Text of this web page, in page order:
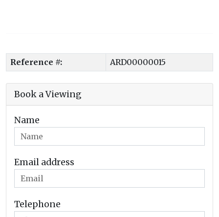
Reference #: ARD00000015
Book a Viewing
Name
Email address
Telephone